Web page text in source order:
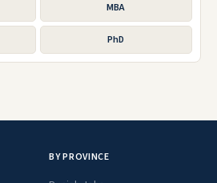
MBA
PhD
BY PROVINCE